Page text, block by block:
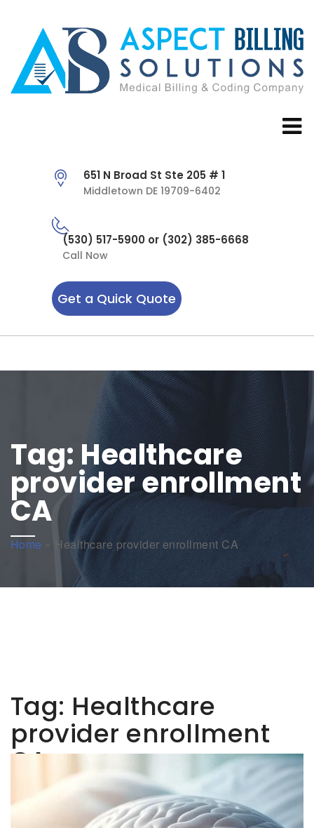
651 N Broad St Ste 205 # 1
Middletown DE 19709-6402
(530) 517-5900 or (302) 385-6668
Call Now
Get a Quick Quote
Tag: Healthcare
provider enrollment
CA
Home » Healthcare provider enrollment CA
Tag: Healthcare
provider enrollment
CA